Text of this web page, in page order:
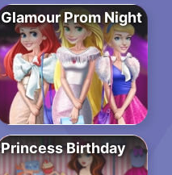
Glamour Prom Night
Princess Birthday